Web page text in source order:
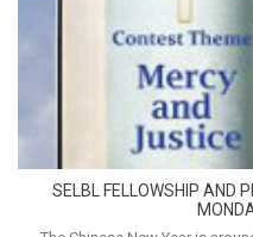
SELBL FELLOWSHIP AND